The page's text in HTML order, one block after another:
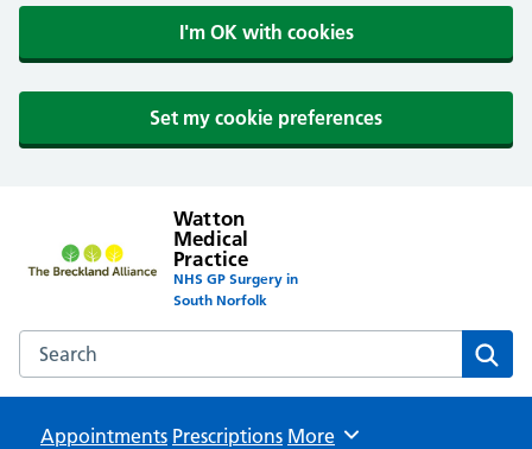
I'm OK with cookies
Set my cookie preferences
Watton
Medical
Practice
NHS GP Surgery in
South Norfolk
Search the Watton Medical Practice website
Appointments Prescriptions Browse
More